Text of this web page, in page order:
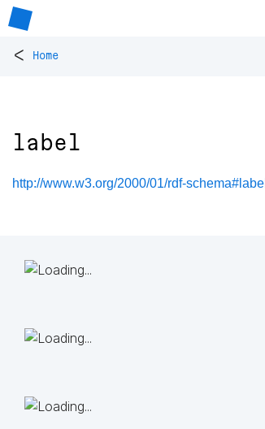
< Home
label
http://www.w3.org/2000/01/rdf-schema#label